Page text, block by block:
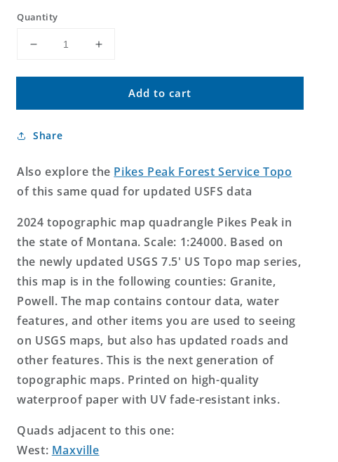
Quantity
Decrease
for
Peak
US
Map
Increase
for
Pikes
Peak
Map
Add to cart
Share
Also explore the Pikes Peak Forest Service Topo
of this same quad for updated USFS data
2024 topographic map quadrangle Pikes Peak in
the state of Montana. Scale: 1:24000. Based on
the newly updated USGS 7.5' US Topo map series,
this map is in the following counties: Granite,
Powell. The map contains contour data, water
features, and other items you are used to seeing
on USGS maps, but also has updated roads and
other features. This is the next generation of
topographic maps. Printed on high-quality
waterproof paper with UV fade-resistant inks.
Quads adjacent to this one:
West: Maxville